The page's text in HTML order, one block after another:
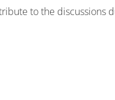
to the discussions